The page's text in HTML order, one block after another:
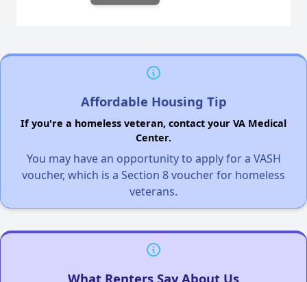
Affordable Housing Tip
If you're a homeless veteran, contact your VA Medical
Center.
You may have an opportunity to apply for a VASH
voucher, which is a Section 8 voucher for homeless
veterans.
What Renters Say About Us